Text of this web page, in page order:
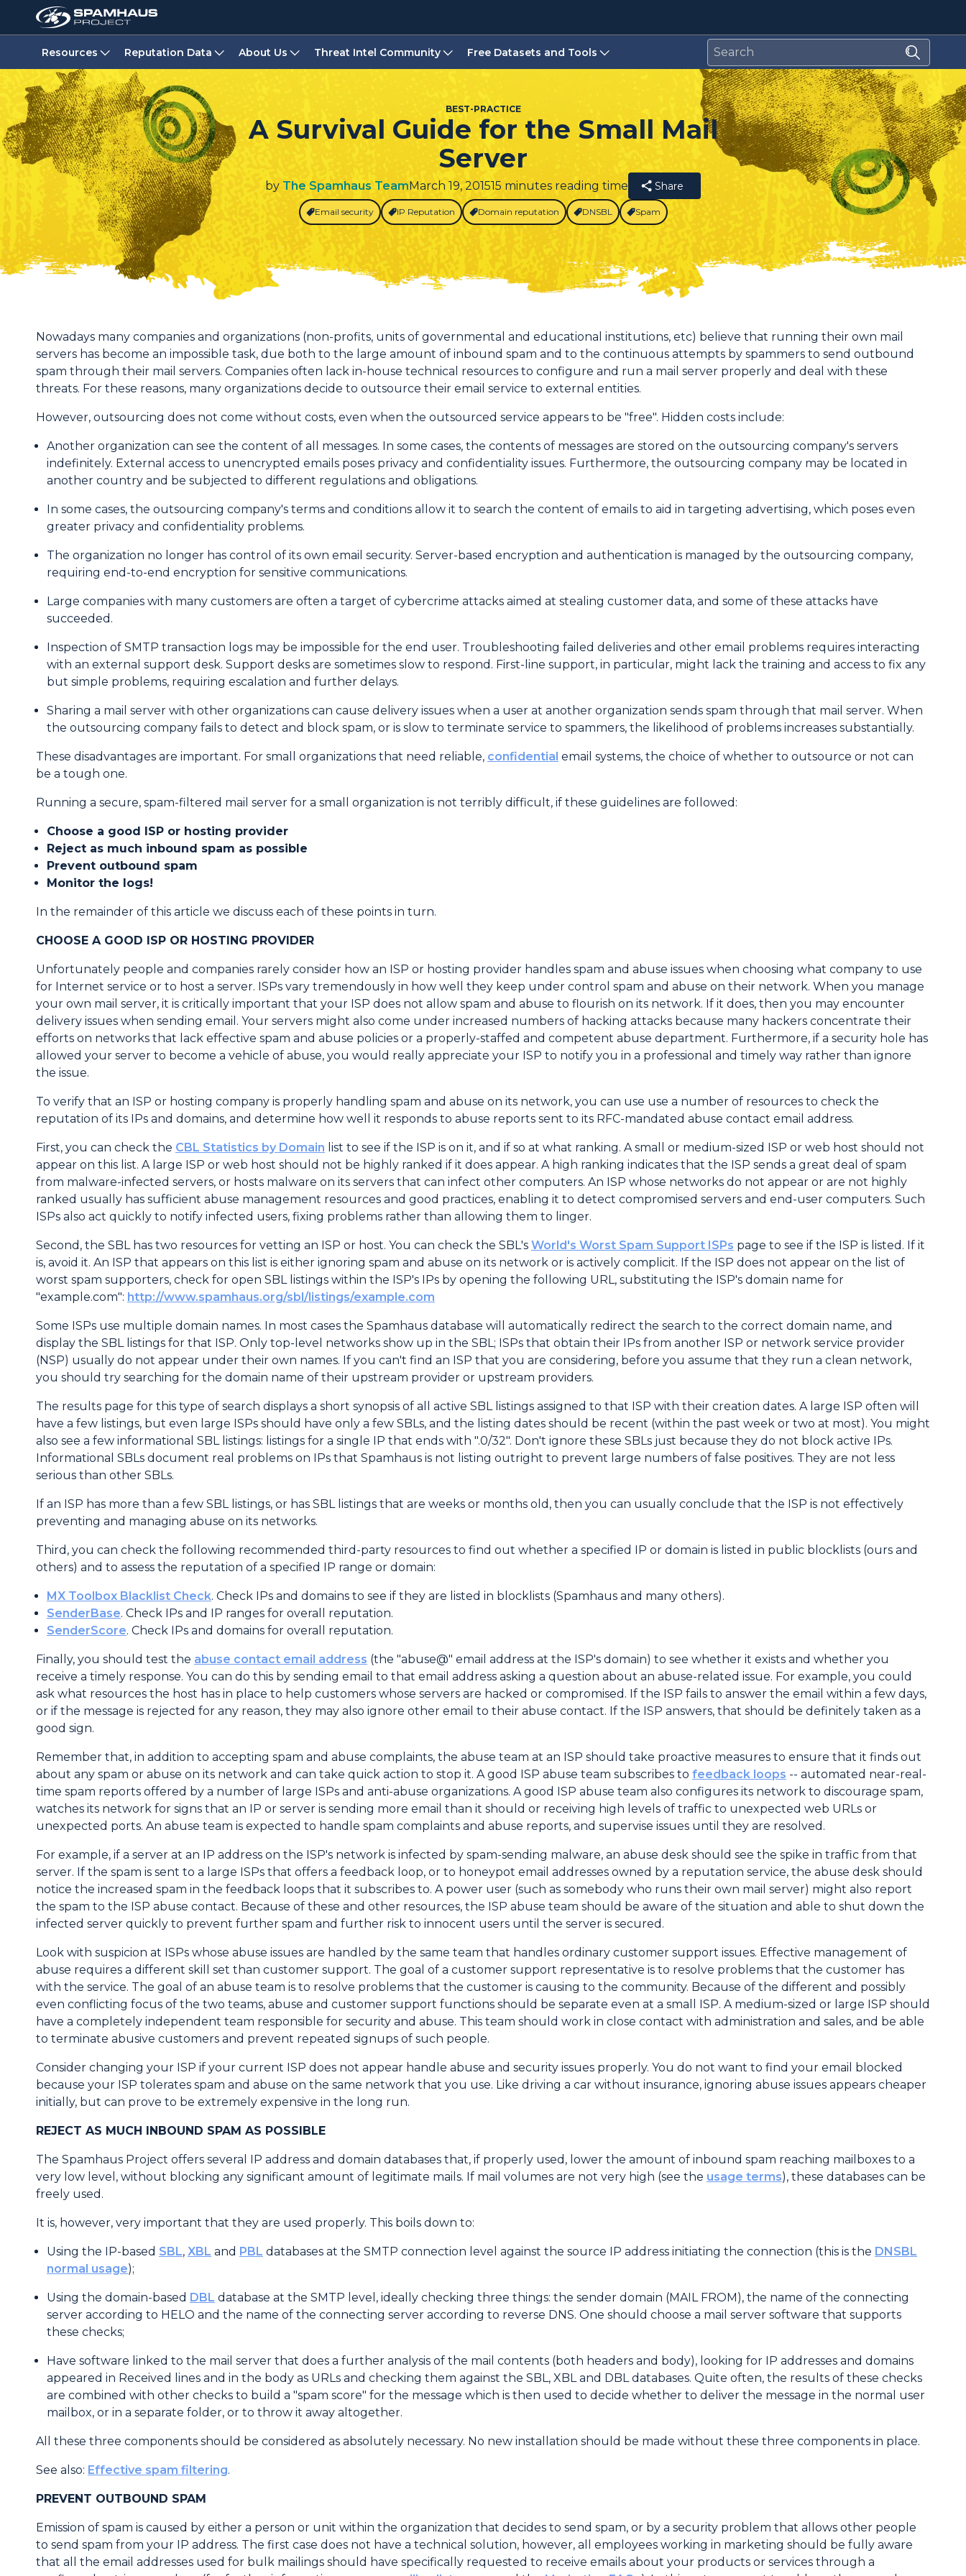
Resources Reputation Data About Us Threat Intel Community Free Datasets and Tools
BEST-PRACTICE
A Survival Guide for the Small Mail
Server
by The Spamhaus TeamMarch 19, 201515 minutes reading time Share
Email security IP Reputation Domain reputation DNSBL Spam
Introduction
Nowadays many companies and organizations (non-profits, units of governmental and educational institutions, etc) believe that running their own mail
servers has become an impossible task, due both to the large amount of inbound spam and to the continuous attempts by spammers to send outbound
spam through their mail servers. Companies often lack in-house technical resources to configure and run a mail server properly and deal with these
threats. For these reasons, many organizations decide to outsource their email service to external entities.
However, outsourcing does not come without costs, even when the outsourced service appears to be "free". Hidden costs include:
Another organization can see the content of all messages. In some cases, the contents of messages are stored on the outsourcing company's servers
indefinitely. External access to unencrypted emails poses privacy and confidentiality issues. Furthermore, the outsourcing company may be located in
another country and be subjected to different regulations and obligations.
In some cases, the outsourcing company's terms and conditions allow it to search the content of emails to aid in targeting advertising, which poses even
greater privacy and confidentiality problems.
The organization no longer has control of its own email security. Server-based encryption and authentication is managed by the outsourcing company,
requiring end-to-end encryption for sensitive communications.
Large companies with many customers are often a target of cybercrime attacks aimed at stealing customer data, and some of these attacks have
succeeded.
Inspection of SMTP transaction logs may be impossible for the end user. Troubleshooting failed deliveries and other email problems requires interacting
with an external support desk. Support desks are sometimes slow to respond. First-line support, in particular, might lack the training and access to fix any
but simple problems, requiring escalation and further delays.
Sharing a mail server with other organizations can cause delivery issues when a user at another organization sends spam through that mail server. When
the outsourcing company fails to detect and block spam, or is slow to terminate service to spammers, the likelihood of problems increases substantially.
These disadvantages are important. For small organizations that need reliable, confidential email systems, the choice of whether to outsource or not can
be a tough one.
Running a secure, spam-filtered mail server for a small organization is not terribly difficult, if these guidelines are followed:
Choose a good ISP or hosting provider
Reject as much inbound spam as possible
Prevent outbound spam
Monitor the logs!
In the remainder of this article we discuss each of these points in turn.
CHOOSE A GOOD ISP OR HOSTING PROVIDER
Unfortunately people and companies rarely consider how an ISP or hosting provider handles spam and abuse issues when choosing what company to use
for Internet service or to host a server. ISPs vary tremendously in how well they keep under control spam and abuse on their network. When you manage
your own mail server, it is critically important that your ISP does not allow spam and abuse to flourish on its network. If it does, then you may encounter
delivery issues when sending email. Your servers might also come under increased numbers of hacking attacks because many hackers concentrate their
efforts on networks that lack effective spam and abuse policies or a properly-staffed and competent abuse department. Furthermore, if a security hole has
allowed your server to become a vehicle of abuse, you would really appreciate your ISP to notify you in a professional and timely way rather than ignore
the issue.
To verify that an ISP or hosting company is properly handling spam and abuse on its network, you can use use a number of resources to check the
reputation of its IPs and domains, and determine how well it responds to abuse reports sent to its RFC-mandated abuse contact email address.
First, you can check the CBL Statistics by Domain list to see if the ISP is on it, and if so at what ranking. A small or medium-sized ISP or web host should not
appear on this list. A large ISP or web host should not be highly ranked if it does appear. A high ranking indicates that the ISP sends a great deal of spam
from malware-infected servers, or hosts malware on its servers that can infect other computers. An ISP whose networks do not appear or are not highly
ranked usually has sufficient abuse management resources and good practices, enabling it to detect compromised servers and end-user computers. Such
ISPs also act quickly to notify infected users, fixing problems rather than allowing them to linger.
Second, the SBL has two resources for vetting an ISP or host. You can check the SBL's World's Worst Spam Support ISPs page to see if the ISP is listed. If it
is, avoid it. An ISP that appears on this list is either ignoring spam and abuse on its network or is actively complicit. If the ISP does not appear on the list of
worst spam supporters, check for open SBL listings within the ISP's IPs by opening the following URL, substituting the ISP's domain name for
"example.com": http://www.spamhaus.org/sbl/listings/example.com
Some ISPs use multiple domain names. In most cases the Spamhaus database will automatically redirect the search to the correct domain name, and
display the SBL listings for that ISP. Only top-level networks show up in the SBL; ISPs that obtain their IPs from another ISP or network service provider
(NSP) usually do not appear under their own names. If you can't find an ISP that you are considering, before you assume that they run a clean network,
you should try searching for the domain name of their upstream provider or upstream providers.
The results page for this type of search displays a short synopsis of all active SBL listings assigned to that ISP with their creation dates. A large ISP often will
have a few listings, but even large ISPs should have only a few SBLs, and the listing dates should be recent (within the past week or two at most). You might
also see a few informational SBL listings: listings for a single IP that ends with ".0/32". Don't ignore these SBLs just because they do not block active IPs.
Informational SBLs document real problems on IPs that Spamhaus is not listing outright to prevent large numbers of false positives. They are not less
serious than other SBLs.
If an ISP has more than a few SBL listings, or has SBL listings that are weeks or months old, then you can usually conclude that the ISP is not effectively
preventing and managing abuse on its networks.
Third, you can check the following recommended third-party resources to find out whether a specified IP or domain is listed in public blocklists (ours and
others) and to assess the reputation of a specified IP range or domain:
MX Toolbox Blacklist Check. Check IPs and domains to see if they are listed in blocklists (Spamhaus and many others).
SenderBase. Check IPs and IP ranges for overall reputation.
SenderScore. Check IPs and domains for overall reputation.
Finally, you should test the abuse contact email address (the "abuse@" email address at the ISP's domain) to see whether it exists and whether you
receive a timely response. You can do this by sending email to that email address asking a question about an abuse-related issue. For example, you could
ask what resources the host has in place to help customers whose servers are hacked or compromised. If the ISP fails to answer the email within a few days,
or if the message is rejected for any reason, they may also ignore other email to their abuse contact. If the ISP answers, that should be definitely taken as a
good sign.
Remember that, in addition to accepting spam and abuse complaints, the abuse team at an ISP should take proactive measures to ensure that it finds out
about any spam or abuse on its network and can take quick action to stop it. A good ISP abuse team subscribes to feedback loops -- automated near-real-
time spam reports offered by a number of large ISPs and anti-abuse organizations. A good ISP abuse team also configures its network to discourage spam,
watches its network for signs that an IP or server is sending more email than it should or receiving high levels of traffic to unexpected web URLs or
unexpected ports. An abuse team is expected to handle spam complaints and abuse reports, and supervise issues until they are resolved.
For example, if a server at an IP address on the ISP's network is infected by spam-sending malware, an abuse desk should see the spike in traffic from that
server. If the spam is sent to a large ISPs that offers a feedback loop, or to honeypot email addresses owned by a reputation service, the abuse desk should
notice the increased spam in the feedback loops that it subscribes to. A power user (such as somebody who runs their own mail server) might also report
the spam to the ISP abuse contact. Because of these and other resources, the ISP abuse team should be aware of the situation and able to shut down the
infected server quickly to prevent further spam and further risk to innocent users until the server is secured.
Look with suspicion at ISPs whose abuse issues are handled by the same team that handles ordinary customer support issues. Effective management of
abuse requires a different skill set than customer support. The goal of a customer support representative is to resolve problems that the customer has
with the service. The goal of an abuse team is to resolve problems that the customer is causing to the community. Because of the different and possibly
even conflicting focus of the two teams, abuse and customer support functions should be separate even at a small ISP. A medium-sized or large ISP should
have a completely independent team responsible for security and abuse. This team should work in close contact with administration and sales, and be able
to terminate abusive customers and prevent repeated signups of such people.
Consider changing your ISP if your current ISP does not appear handle abuse and security issues properly. You do not want to find your email blocked
because your ISP tolerates spam and abuse on the same network that you use. Like driving a car without insurance, ignoring abuse issues appears cheaper
initially, but can prove to be extremely expensive in the long run.
REJECT AS MUCH INBOUND SPAM AS POSSIBLE
The Spamhaus Project offers several IP address and domain databases that, if properly used, lower the amount of inbound spam reaching mailboxes to a
very low level, without blocking any significant amount of legitimate mails. If mail volumes are not very high (see the usage terms), these databases can be
freely used.
It is, however, very important that they are used properly. This boils down to:
Using the IP-based SBL, XBL and PBL databases at the SMTP connection level against the source IP address initiating the connection (this is the DNSBL
normal usage);
Using the domain-based DBL database at the SMTP level, ideally checking three things: the sender domain (MAIL FROM), the name of the connecting
server according to HELO and the name of the connecting server according to reverse DNS. One should choose a mail server software that supports
these checks;
Have software linked to the mail server that does a further analysis of the mail contents (both headers and body), looking for IP addresses and domains
appeared in Received lines and in the body as URLs and checking them against the SBL, XBL and DBL databases. Quite often, the results of these checks
are combined with other checks to build a "spam score" for the message which is then used to decide whether to deliver the message in the normal user
mailbox, or in a separate folder, or to throw it away altogether.
All these three components should be considered as absolutely necessary. No new installation should be made without these three components in place.
See also: Effective spam filtering.
PREVENT OUTBOUND SPAM
Emission of spam is caused by either a person or unit within the organization that decides to send spam, or by a security problem that allows other people
to send spam from your IP address. The first case does not have a technical solution, however, all employees working in marketing should be fully aware
that all the email addresses used for bulk mailings should have specifically requested to receive emails about your products or services through a